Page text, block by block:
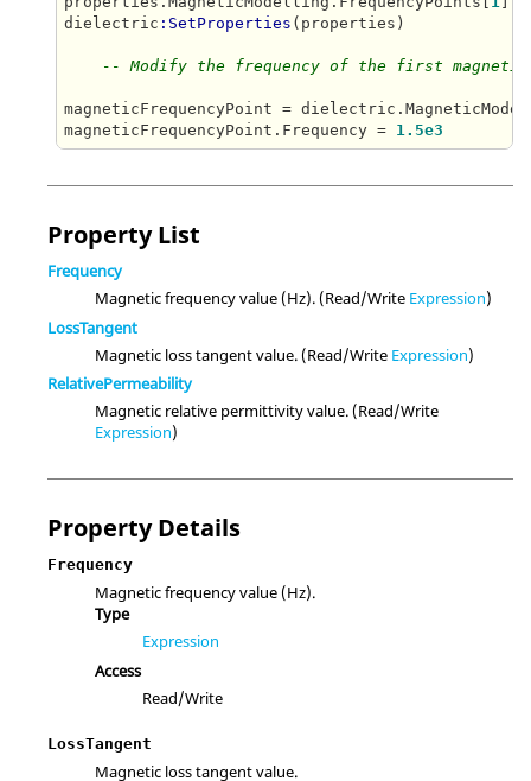
dielectric :SetProperties (properties)
-- Modify the frequency of the first magnetic
magneticFrequencyPoint =
magneticFrequencyPoint.Frequency = 1.5e3
Property List
Frequency
Magnetic frequency value (Hz). (Read/Write Expression)
LossTangent
Magnetic loss tangent value. (Read/Write Expression)
RelativePermeability
Magnetic relative permittivity value. (Read/Write
Expression)
Property Details
Frequency
Magnetic frequency value (Hz).
Type
Expression
Access
Read/Write
LossTangent
Magnetic loss tangent value.